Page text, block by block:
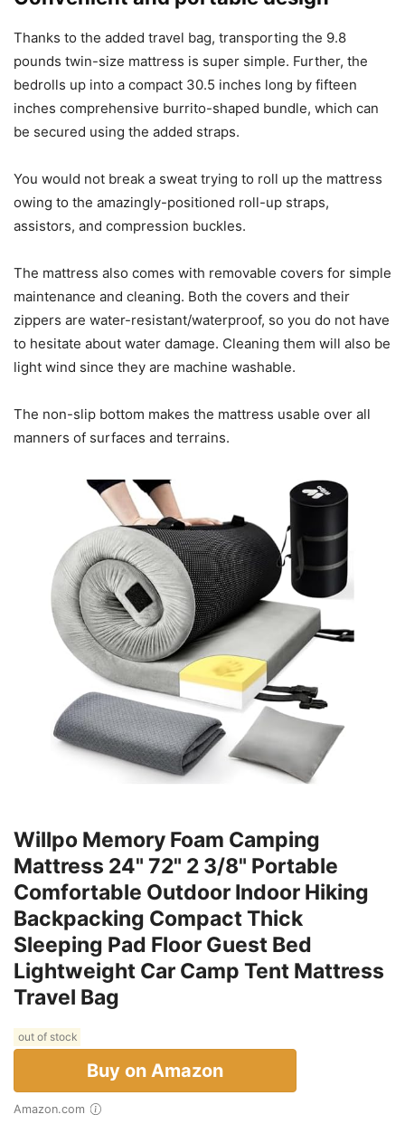
Thanks to the added travel bag, transporting the 9.8
pounds twin-size mattress is super simple. Further, the
bedrolls up into a compact 30.5 inches long by fifteen
inches comprehensive burrito-shaped bundle, which can
be secured using the added straps.
You would not break a sweat trying to roll up the mattress
owing to the amazingly-positioned roll-up straps,
assistors, and compression buckles.
The mattress also comes with removable covers for simple
maintenance and cleaning. Both the covers and their
zippers are water-resistant/waterproof, so you do not have
to hesitate about water damage. Cleaning them will also be
light wind since they are machine washable.
The non-slip bottom makes the mattress usable over all
manners of surfaces and terrains.
Willpo Memory Foam Camping
Mattress 24" 72" 2 3/8" Portable
Comfortable Outdoor Indoor Hiking
Backpacking Compact Thick
Sleeping Pad Floor Guest Bed
Lightweight Car Camp Tent Mattress
Travel Bag
out of stock
Buy on Amazon
Amazon.com